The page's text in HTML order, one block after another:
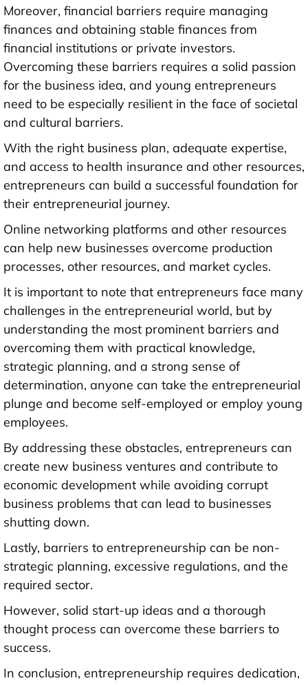
Moreover, financial barriers require managing
finances and obtaining stable finances from
financial institutions or private investors.
Overcoming these barriers requires a solid passion
for the business idea, and young entrepreneurs
need to be especially resilient in the face of societal
and cultural barriers.
With the right business plan, adequate expertise,
and access to health insurance and other resources,
entrepreneurs can build a successful foundation for
their entrepreneurial journey.
Online networking platforms and other resources
can help new businesses overcome production
processes, other resources, and market cycles.
It is important to note that entrepreneurs face many
challenges in the entrepreneurial world, but by
understanding the most prominent barriers and
overcoming them with practical knowledge,
strategic planning, and a strong sense of
determination, anyone can take the entrepreneurial
plunge and become self-employed or employ young
employees.
By addressing these obstacles, entrepreneurs can
create new business ventures and contribute to
economic development while avoiding corrupt
business problems that can lead to businesses
shutting down.
Lastly, barriers to entrepreneurship can be non-
strategic planning, excessive regulations, and the
required sector.
However, solid start-up ideas and a thorough
thought process can overcome these barriers to
success.
In conclusion, entrepreneurship requires dedication,